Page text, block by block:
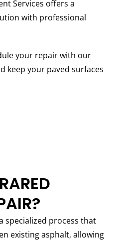
Services offers a
with professional
your repair with our
keep your paved surfaces
specialized process that
existing asphalt, allowing